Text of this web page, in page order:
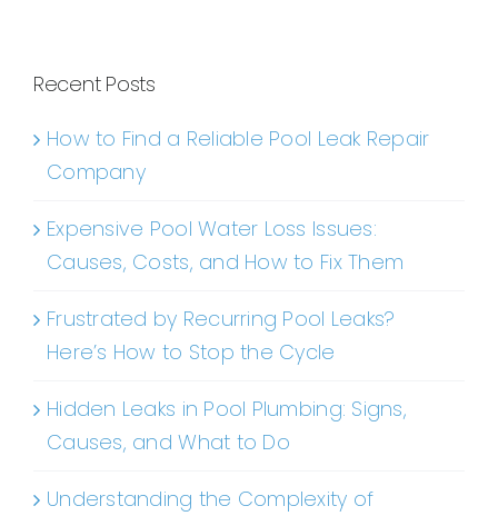
Recent Posts
How to Find a Reliable Pool Leak Repair
Company
Expensive Pool Water Loss Issues:
Causes, Costs, and How to Fix Them
Frustrated by Recurring Pool Leaks?
Here’s How to Stop the Cycle
Hidden Leaks in Pool Plumbing: Signs,
Causes, and What to Do
Understanding the Complexity of